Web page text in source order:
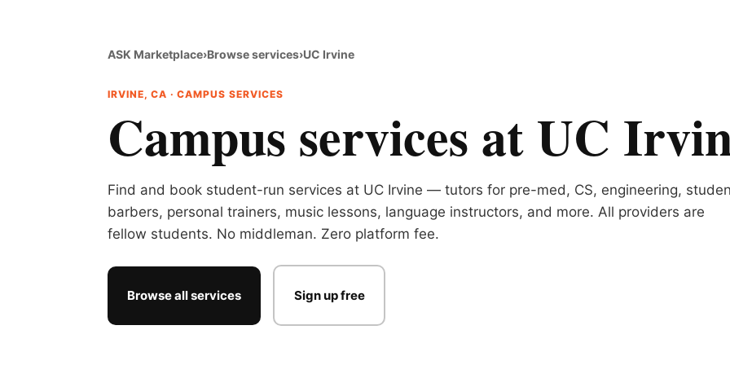
ASK Marketplace›Browse services›UC Irvine
IRVINE, CA · CAMPUS SERVICES
Campus services at UC
Find and book student-run services at UC Irvine — tutors for pre-med, CS, engineering,
barbers, personal trainers, music lessons, language instructors, and more. All providers are
fellow students. No middleman. Zero platform fee.
Browse all services Sign up free